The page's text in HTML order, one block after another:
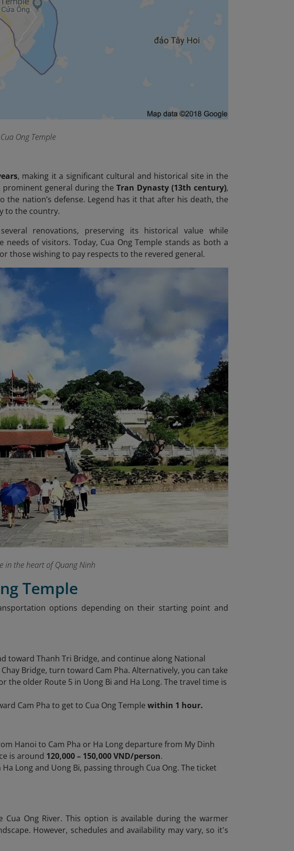
Ong Temple
, making it a significant cultural and historical site in the
prominent general during the Tran Dynasty (13th century),
nation’s defense. Legend has it that after his death, the
to the country.
renovations, preserving its historical value while
of visitors. Today, Cua Ong Temple stands as both a
those wishing to pay respects to the revered general.
in the heart of Quang Ninh
Temple
options depending on their starting point and
toward Thanh Tri Bridge, and continue along National
Bridge, turn toward Cam Pha. Alternatively, you can take
the older Route 5 in Uong Bi and Ha Long. The travel time is
Cam Pha to get to Cua Ong Templewithin 1 hour.
Hanoi to Cam Pha or Ha Long departure from My Dinh
is around 120,000 – 150,000 VND/person.
Long and Uong Bi, passing through Cua Ong. The ticket
Ong River. This option is available during the warmer
However, schedules and availability may vary, so it's